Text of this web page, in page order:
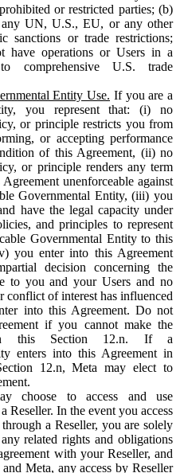
or restricted parties; (b)
UN, U.S., EU, or any other
sanctions or trade restrictions;
have operations or Users in a
comprehensive U.S. trade
Entity Use. If you are a
you represent that: (i) no
or principle restricts you from
or accepting performance
of this Agreement, (ii) no
or principle renders any term
unenforceable against
Governmental Entity, (iii) you
have the legal capacity under
and principles to represent
Governmental Entity to this
you enter into this Agreement
decision concerning the
to you and your Users and no
conflict of interest has influenced
into this Agreement. Do not
if you cannot make the
in this Section 12.n. If a
enters into this Agreement in
12.n, Meta may elect to
choose to access and use
Reseller. In the event you access
a Reseller, you are solely
related rights and obligations
with your Reseller, and
Meta, any access by Reseller